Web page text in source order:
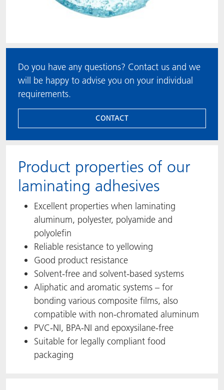
Do you have any questions? Contact us and we
will be happy to advise you on your individual
requirements.
CONTACT
Product properties of our
laminating adhesives
Excellent properties when laminating
aluminum, polyester, polyamide and
polyolefin
Reliable resistance to yellowing
Good product resistance
Solvent-free and solvent-based systems
Aliphatic and aromatic systems – for
bonding various composite films, also
compatible with non-chromated aluminum
PVC-NI, BPA-NI and epoxysilane-free
Suitable for legally compliant food
packaging